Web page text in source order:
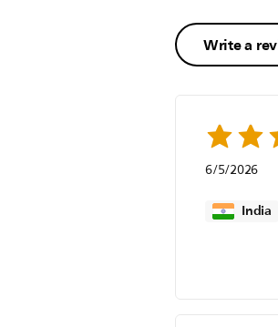
Write a
6/5/2026
India